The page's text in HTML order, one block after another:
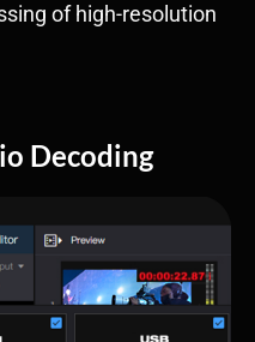
of high-resolution
Decoding